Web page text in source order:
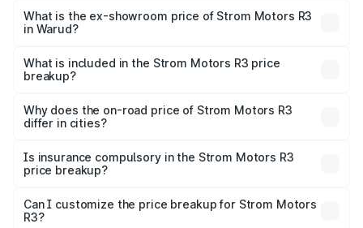
lakhs Lakh in Warud.
What is the ex-showroom price of Strom Motors R3
in Warud?
Motors R3 in Warud is ₹4.50 lakhs.
What is included in the Strom Motors R3 price
breakup?
charges, insurance, road tax, handling fees, and optional
accessories.
Why does the on-road price of Strom Motors R3
differ in cities?
charges, taxes, and insurance costs.
Is insurance compulsory in the Strom Motors R3
price breakup?
Yes, at least third-party insurance is mandatory in India,
and it is included in the on-road price breakup.
Can I customize the price breakup for Strom Motors
R3?